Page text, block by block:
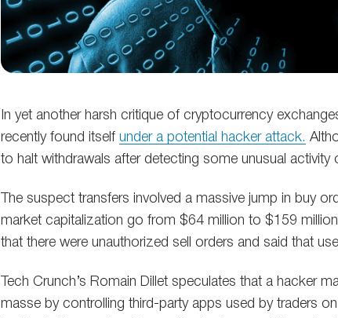
In yet another harsh critique of cryptocurrency
recently found itself under a potential hacker attack.
to halt withdrawals after detecting some unusual activity
The suspect transfers involved a massive jump in buy
market capitalization go from $64 million to $159
that there were unauthorized sell orders and said that
Tech Crunch’s Romain Dillet speculates that a hacker
masse by controlling third-party apps used by traders